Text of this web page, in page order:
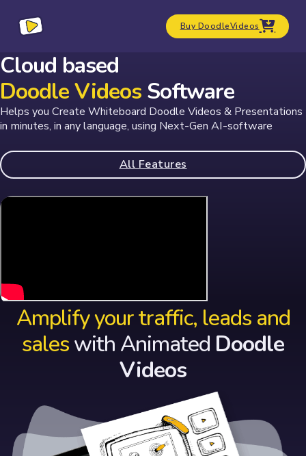
Buy DoodleVideos
Cloud based
Doodle Videos Software
Helps you Create Whiteboard Doodle Videos & Presentations
in minutes, in any language, using Next-Gen AI-software
All Features
Amplify your traffic, leads and
saleswith Animated Doodle
Videos